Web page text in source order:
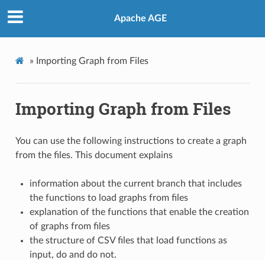
Apache AGE
» Importing Graph from Files
Importing Graph from Files
You can use the following instructions to create a graph
from the files. This document explains
information about the current branch that includes
the functions to load graphs from files
explanation of the functions that enable the creation
of graphs from files
the structure of CSV files that load functions as
input, do and do not.